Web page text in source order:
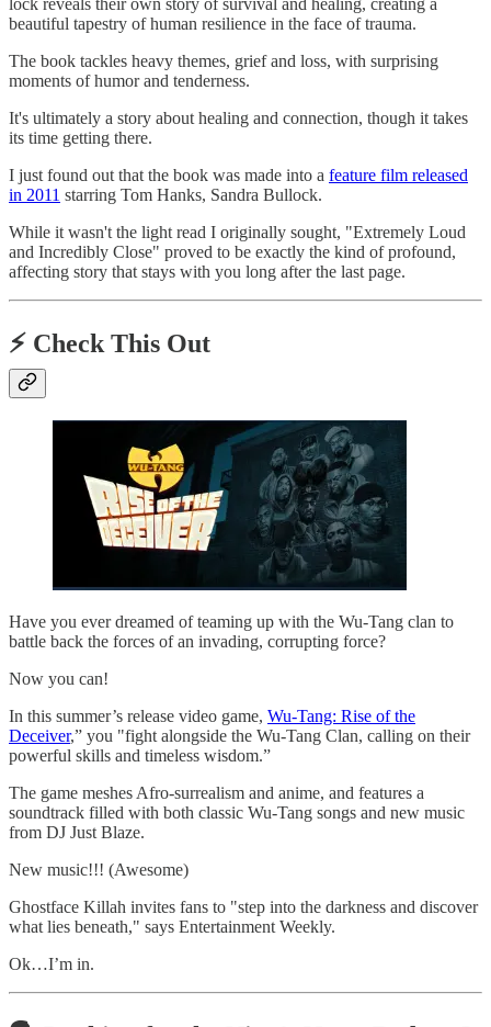
lock reveals their own story of survival and healing, creating a
beautiful tapestry of human resilience in the face of trauma.
The book tackles heavy themes, grief and loss, with surprising
moments of humor and tenderness.
It's ultimately a story about healing and connection, though it takes
its time getting there.
I just found out that the book was made into a feature film released
in 2011 starring Tom Hanks, Sandra Bullock.
While it wasn't the light read I originally sought, "Extremely Loud
and Incredibly Close" proved to be exactly the kind of profound,
affecting story that stays with you long after the last page.
⚡️ Check This Out
Have you ever dreamed of teaming up with the Wu-Tang clan to
battle back the forces of an invading, corrupting force?
Now you can!
In this summer’s release video game, Wu-Tang: Rise of the
Deceiver,” you "fight alongside the Wu-Tang Clan, calling on their
powerful skills and timeless wisdom.”
The game meshes Afro-surrealism and anime, and features a
soundtrack filled with both classic Wu-Tang songs and new music
from DJ Just Blaze.
New music!!! (Awesome)
Ghostface Killah invites fans to "step into the darkness and discover
what lies beneath," says Entertainment Weekly.
Ok…I’m in.